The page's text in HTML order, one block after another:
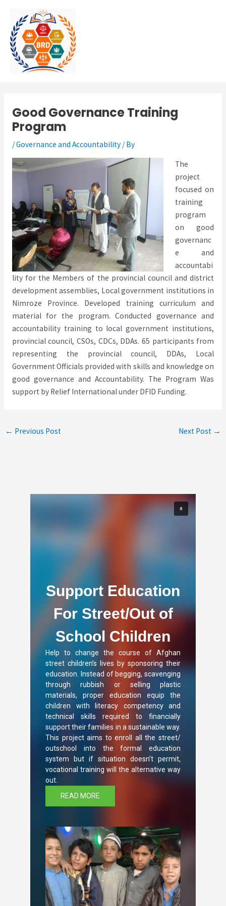
content
Good Governance Training
Program
/Governance and Accountability/ By
The
project
focused on
training
program
on good
governanc
e and
accountabi
lity for the Members of the provincial council and district
development assemblies, Local government institutions in
Nimroze Province. Developed training curriculum and
material for the program. Conducted governance and
accountability training to local government institutions,
provincial council, CSOs, CDCs, DDAs. 65 participants from
representing the provincial council, DDAs, Local
Government Officials provided with skills and knowledge on
good governance and Accountability. The Program Was
support by Relief International under DFID Funding.
← Previous Post Next Post →
Support Education
For Street/Out of
School Children
Help to change the course of Afghan
street children’s lives by sponsoring their
education. Instead of begging, scavenging
through rubbish or selling plastic
materials, proper education equip the
children with literacy competency and
technical skills required to financially
support their families in a sustainable way.
This project aims to enroll all the street/
outschool into the formal education
system but if situation doesn’t permit,
vocational training will the alternative way
out.
READ MORE